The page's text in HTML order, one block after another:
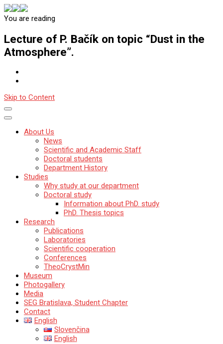
You are reading
Lecture of P. Bačík on topic “Dust in the
Atmosphere”.
Skip to Content
About Us
News
Scientific and Academic Staff
Doctoral students
Department History
Studies
Why study at our department
Doctoral study
Information about PhD. study
PhD. Thesis topics
Research
Publications
Laboratories
Scientific cooperation
Conferences
TheoCrystMin
Museum
Photogallery
Media
SEG Bratislava, Student Chapter
Contact
English
Slovenčina
English